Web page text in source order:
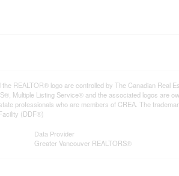
REALTOR® logo are controlled by The Canadian Real
Multiple Listing Service® and the associated logos are
professionals who are members of CREA. The
(DDF®)
Data Provider
Greater Vancouver REALTORS®